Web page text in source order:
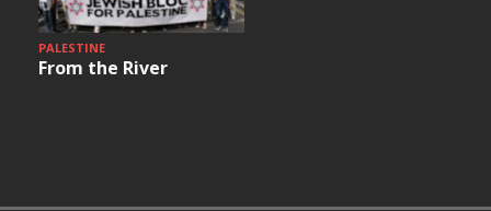
PALESTINE
From the River